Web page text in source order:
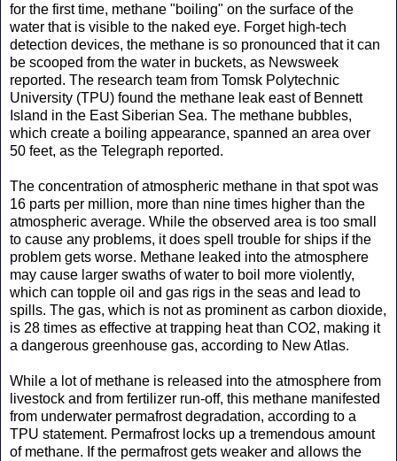
for the first time, methane "boiling" on the surface of the
water that is visible to the naked eye. Forget high-tech
detection devices, the methane is so pronounced that it can
be scooped from the water in buckets, as Newsweek
reported. The research team from Tomsk Polytechnic
University (TPU) found the methane leak east of Bennett
Island in the East Siberian Sea. The methane bubbles,
which create a boiling appearance, spanned an area over
50 feet, as the Telegraph reported.
The concentration of atmospheric methane in that spot was
16 parts per million, more than nine times higher than the
atmospheric average. While the observed area is too small
to cause any problems, it does spell trouble for ships if the
problem gets worse. Methane leaked into the atmosphere
may cause larger swaths of water to boil more violently,
which can topple oil and gas rigs in the seas and lead to
spills. The gas, which is not as prominent as carbon dioxide,
is 28 times as effective at trapping heat than CO2, making it
a dangerous greenhouse gas, according to New Atlas.
While a lot of methane is released into the atmosphere from
livestock and from fertilizer run-off, this methane manifested
from underwater permafrost degradation, according to a
TPU statement. Permafrost locks up a tremendous amount
of methane. If the permafrost gets weaker and allows the